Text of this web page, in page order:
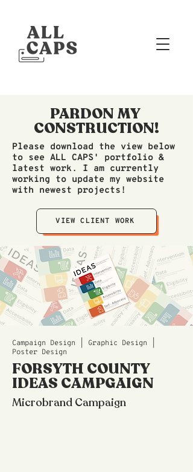
PARDON MY
CONSTRUCTION!
Please download the view below
to see ALL CAPS' portfolio &
latest work. I am currently
working to update my website
with newest projects!
VIEW CLIENT WORK
Campaign Design | Graphic Design |
Poster Design
FORSYTH COUNTY
IDEAS CAMPGAIGN
Microbrand Campaign